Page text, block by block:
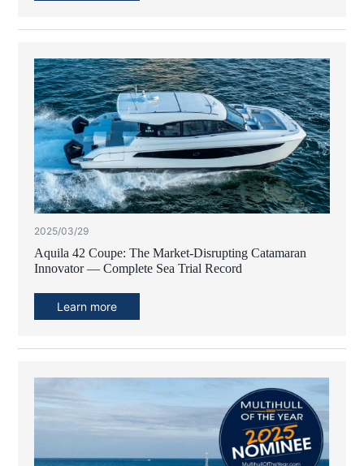
2025/03/29
Aquila 42 Coupe: The Market-Disrupting Catamaran
Innovator — Complete Sea Trial Record
Learn more